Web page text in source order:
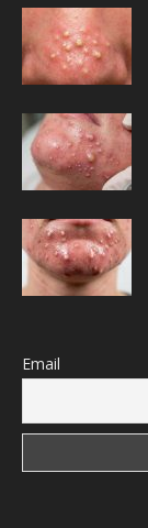
Email